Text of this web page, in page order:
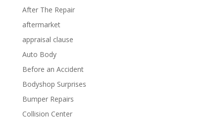
After The Repair
aftermarket
appraisal clause
Auto Body
Before an Accident
Bodyshop Surprises
Bumper Repairs
Collision Center